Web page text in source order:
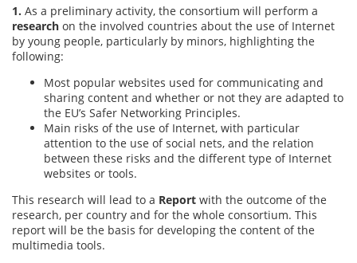
1. As a preliminary activity, the consortium will perform a
research on the involved countries about the use of Internet
by young people, particularly by minors, highlighting the
following:
Most popular websites used for communicating and
sharing content and whether or not they are adapted to
the EU’s Safer Networking Principles.
Main risks of the use of Internet, with particular
attention to the use of social nets, and the relation
between these risks and the different type of Internet
websites or tools.
This research will lead to a Report with the outcome of the
research, per country and for the whole consortium. This
report will be the basis for developing the content of the
multimedia tools.